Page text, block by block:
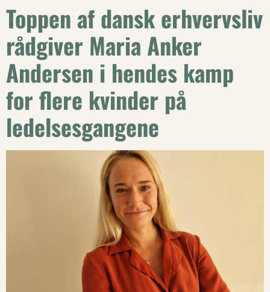
Toppen af dansk erhvervsliv
rådgiver Maria Anker
Andersen i hendes kamp
for flere kvinder på
ledelsesgangene